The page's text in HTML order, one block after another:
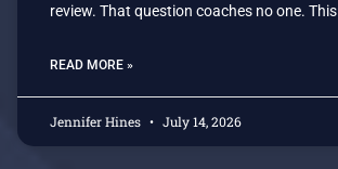
review. That question coaches no one. This
READ MORE »
Jennifer Hines July 14, 2026